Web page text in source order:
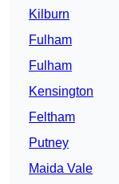
Kilburn
Fulham
Fulham
Kensington
Feltham
Putney
Maida Vale